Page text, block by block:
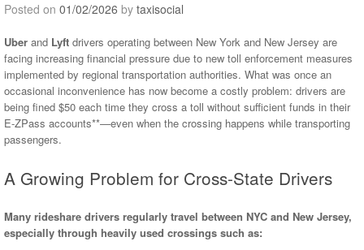
Posted on 01/02/2026 by taxisocial
Uber and Lyft drivers operating between New York and New Jersey are
facing increasing financial pressure due to new toll enforcement measures
implemented by regional transportation authorities. What was once an
occasional inconvenience has now become a costly problem: drivers are
being fined $50 each time they cross a toll without sufficient funds in their
E-ZPass accounts**—even when the crossing happens while transporting
passengers.
A Growing Problem for Cross-State Drivers
Many rideshare drivers regularly travel between NYC and New Jersey,
especially through heavily used crossings such as: